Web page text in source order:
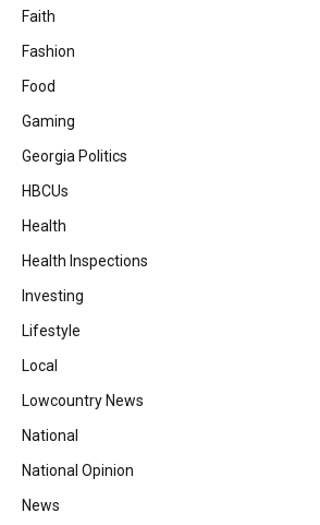
Faith
Fashion
Food
Gaming
Georgia Politics
HBCUs
Health
Health Inspections
Investing
Lifestyle
Local
Lowcountry News
National
National Opinion
News